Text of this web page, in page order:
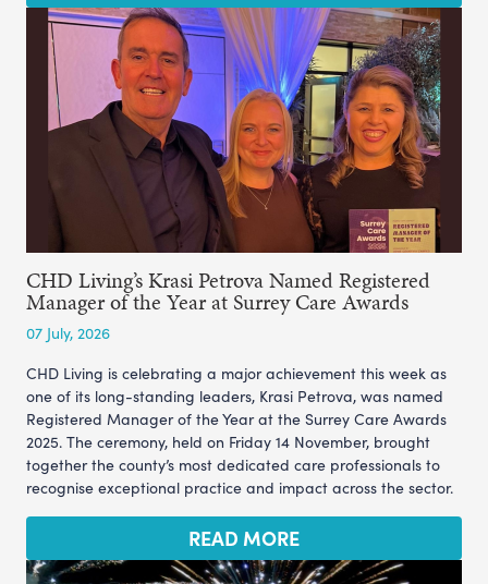
CHD Living’s Krasi Petrova Named Registered
Manager of the Year at Surrey Care Awards
07 July, 2026
CHD Living is celebrating a major achievement this week as
one of its long-standing leaders, Krasi Petrova, was named
Registered Manager of the Year at the Surrey Care Awards
2025. The ceremony, held on Friday 14 November, brought
together the county’s most dedicated care professionals to
recognise exceptional practice and impact across the sector.
READ MORE